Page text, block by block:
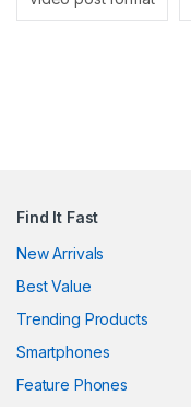
panel
panel
panel
panel
Find It Fast
New Arrivals
Best Value
Trending Products
Smartphones
Feature Phones